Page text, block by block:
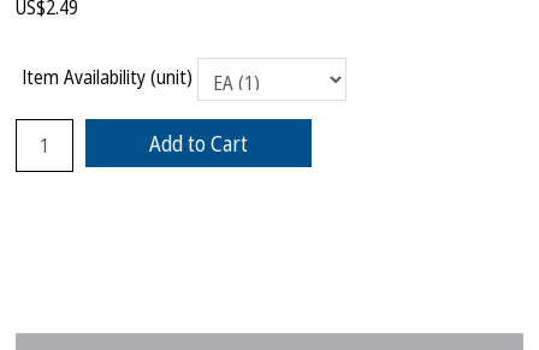
US$2.49
Item Availability (unit)
Add to Cart